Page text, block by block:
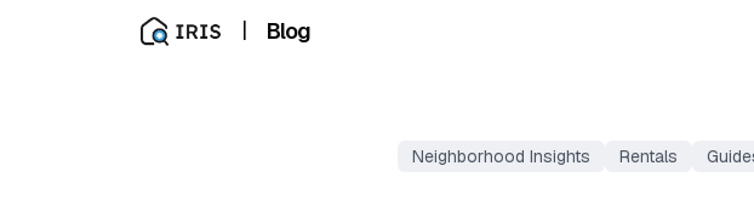
| Blog
Neighborhood Insights Rentals